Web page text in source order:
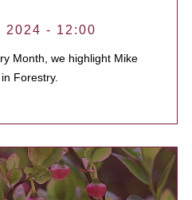
2024 - 12:00
Month, we highlight Mike
Forestry.